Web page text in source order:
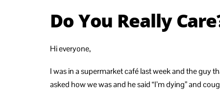
Do You Really
Hi everyone,
I was in a supermarket café last week and the guy
asked how we was and he said “I’m dying” and